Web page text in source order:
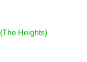
Heights)